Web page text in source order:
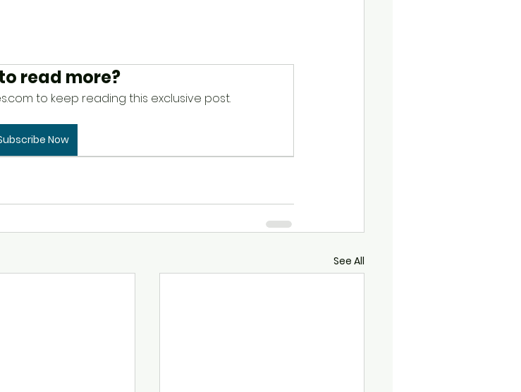
read more?
to keep reading this exclusive post.
Now
See All